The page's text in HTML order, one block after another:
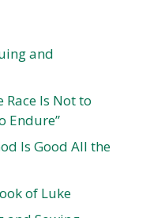
and
Race Is Not to
Endure”
Is Good All the
of Luke